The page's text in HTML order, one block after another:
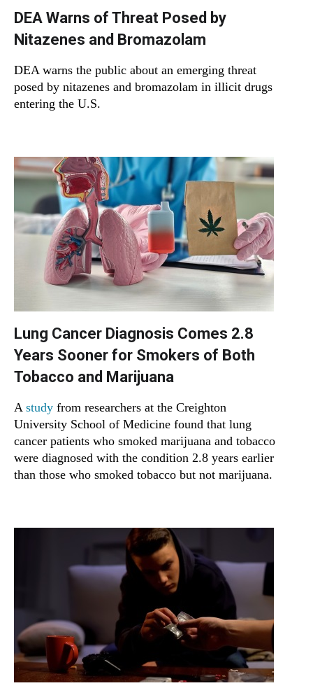
DEA Warns of Threat Posed by
Nitazenes and Bromazolam
DEA warns the public about an emerging threat
posed by nitazenes and bromazolam in illicit drugs
entering the U.S.
Lung Cancer Diagnosis Comes 2.8
Years Sooner for Smokers of Both
Tobacco and Marijuana
A study from researchers at the Creighton
University School of Medicine found that lung
cancer patients who smoked marijuana and tobacco
were diagnosed with the condition 2.8 years earlier
than those who smoked tobacco but not marijuana.